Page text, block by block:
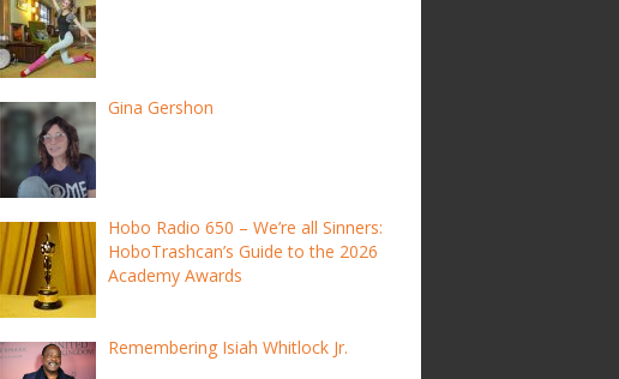
Gina Gershon
Hobo Radio 650 – We’re all Sinners:
HoboTrashcan’s Guide to the 2026
Academy Awards
Remembering Isiah Whitlock Jr.